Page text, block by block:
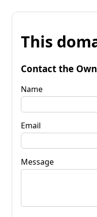
This
Contact the
Name
Email
Message